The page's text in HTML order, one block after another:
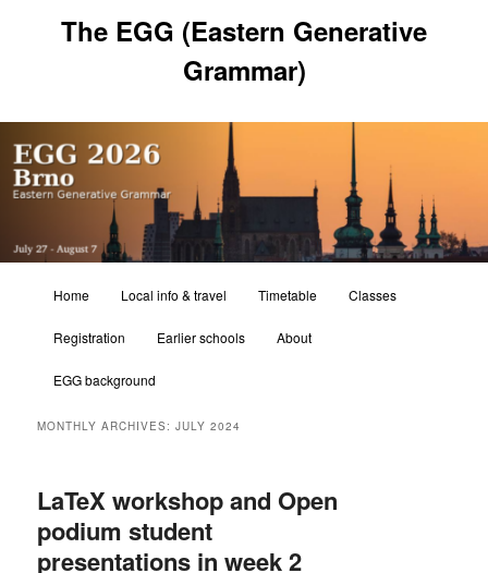
The EGG (Eastern Generative
Grammar)
Home Local info & travel Timetable Classes
Registration Earlier schools About
EGG background
MONTHLY ARCHIVES:JULY 2024
LaTeX workshop and Open
podium student
presentations in week 2